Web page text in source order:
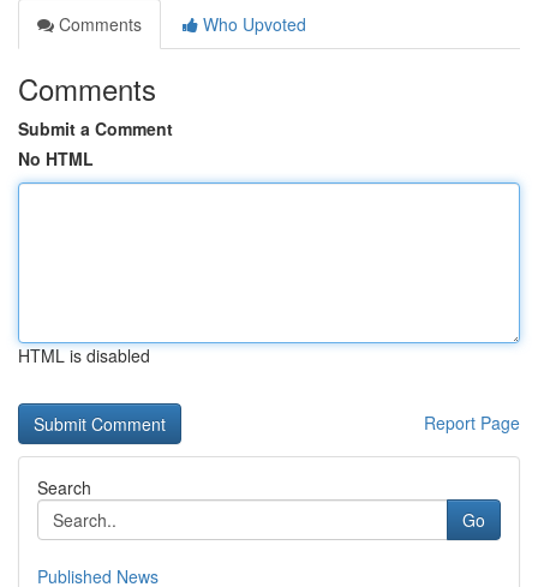
Comments
Who Upvoted
Comments
Submit a Comment
No HTML
HTML is disabled
Report Page
Search
Go
Published News